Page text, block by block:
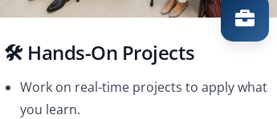
🛠️ Hands-On Projects
Work on real-time projects to apply what
you learn.